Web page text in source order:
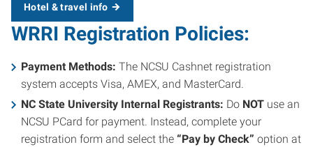
Hotel & travel info
WRRI Registration Policies:
Payment Methods: The NCSU Cashnet registration
system accepts Visa, AMEX, and MasterCard.
NC State University Internal Registrants: Do NOT use an
NCSU PCard for payment. Instead, complete your
registration form and select the “Pay by Check” option at